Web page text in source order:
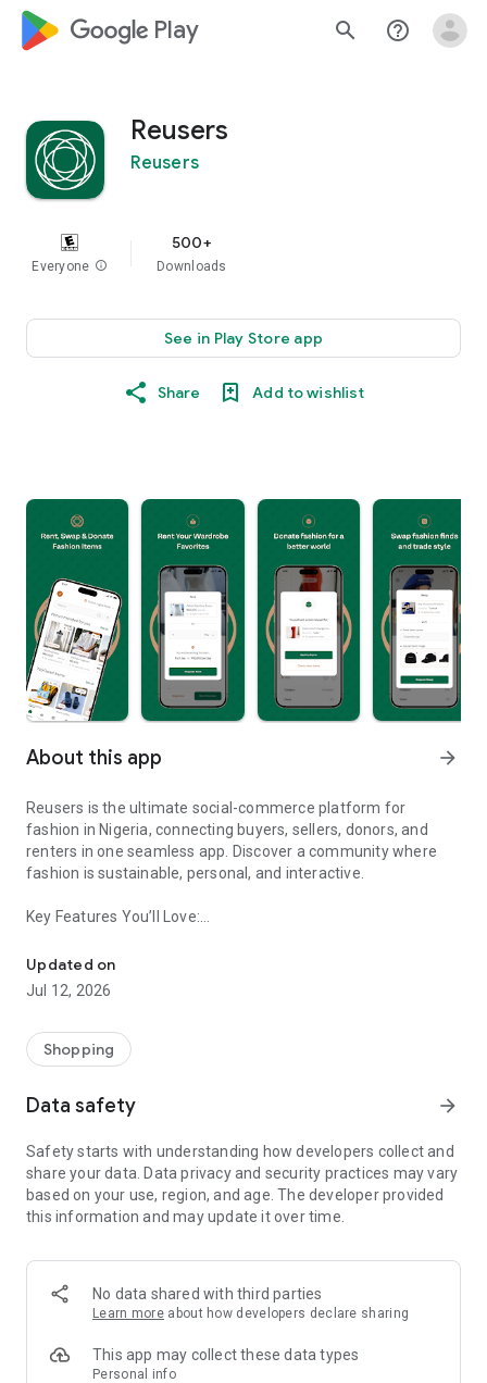
google_logo Play search help_outline
Reusers
Reusers
Everyone info
500+
Downloads
See in Play Store app
Share Add to wishlist
About this app arrow_forward
Reusers is the ultimate social-commerce platform for
fashion in Nigeria, connecting buyers, sellers, donors, and
renters in one seamless app. Discover a community where
fashion is sustainable, personal, and interactive.
Key Features You’ll Love:
taste.
-> Like, Chat, and Deal: Finalise transactions directly with
sellers through in-app chat.
available for swapping, selling, renting, or donating.
-> Community Features: Follow and unfollow other users to
-> Smart Filters: Find what you need quickly with advanced
Reviews and Ratings: Shop confidently with user feedback.
Support Anytime: Our team is here to ensure a smooth
experience.
-> Fashion made personal and interactive.
-> A sustainable way to refresh your wardrobe.
-> A platform where every click builds community
Updated on
Jul 12, 2026
Shopping
Data safety arrow_forward
Safety starts with understanding how developers collect and
share your data. Data privacy and security practices may vary
based on your use, region, and age. The developer provided
this information and may update it over time.
No data shared with third parties
Learn more about how developers declare sharing
This app may collect these data types
Personal info